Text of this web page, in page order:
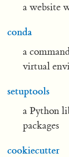
a website
conda
a
virtual
setuptools
a Python
packages
cookiecutter